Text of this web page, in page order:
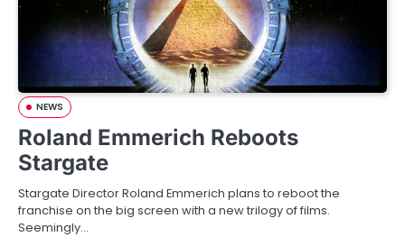
NEWS
Roland Emmerich Reboots
Stargate
Stargate Director Roland Emmerich plans to reboot the
franchise on the big screen with a new trilogy of films.
Seemingly…